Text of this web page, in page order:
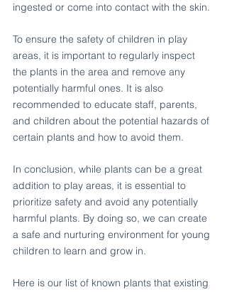
ingested or come into contact with the skin.
To ensure the safety of children in play
areas, it is important to regularly inspect
the plants in the area and remove any
potentially harmful ones. It is also
recommended to educate staff, parents,
and children about the potential hazards of
certain plants and how to avoid them.
In conclusion, while plants can be a great
addition to play areas, it is essential to
prioritize safety and avoid any potentially
harmful plants. By doing so, we can create
a safe and nurturing environment for young
children to learn and grow in.
Here is our list of known plants that existing